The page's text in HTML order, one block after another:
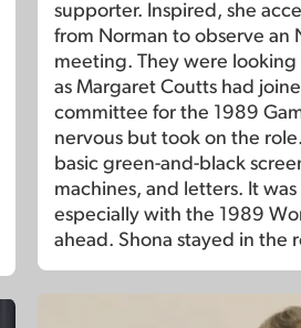
supporter. Inspired, she
from Norman to observe an
meeting. They were looking
as Margaret Coutts had
committee for the 1989
nervous but took on the
basic green-and-black
machines, and letters. It
especially with the 1989
ahead. Shona stayed in the